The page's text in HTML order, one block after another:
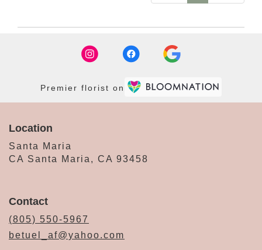
Premier florist on
Location
Santa Maria
CA Santa Maria, CA 93458
Contact
(805) 550-5967
betuel_af@yahoo.com